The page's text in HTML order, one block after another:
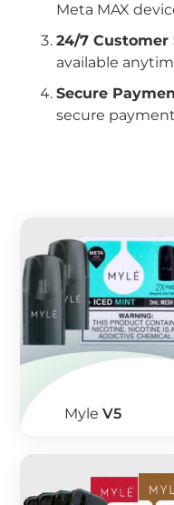
Meta MAX
24/7 Customer
available
Secure
secure
Myle V5